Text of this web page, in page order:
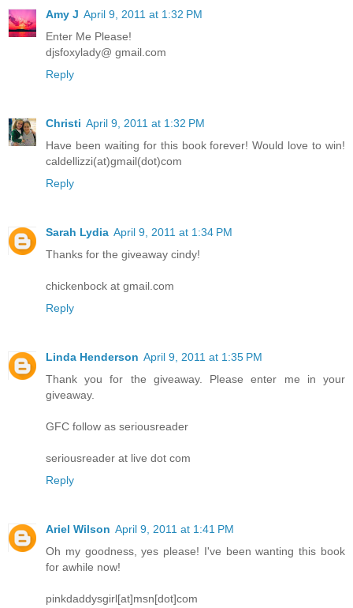
Amy J April 9, 2011 at 1:32 PM
Enter Me Please!
djsfoxylady@ gmail.com
Reply
Christi April 9, 2011 at 1:32 PM
Have been waiting for this book forever! Would love to win!
caldellizzi(at)gmail(dot)com
Reply
Sarah Lydia April 9, 2011 at 1:34 PM
Thanks for the giveaway cindy!
chickenbock at gmail.com
Reply
Linda Henderson April 9, 2011 at 1:35 PM
Thank you for the giveaway. Please enter me in your
giveaway.
GFC follow as seriousreader
seriousreader at live dot com
Reply
Ariel Wilson April 9, 2011 at 1:41 PM
Oh my goodness, yes please! I've been wanting this book
for awhile now!
pinkdaddysgirl[at]msn[dot]com